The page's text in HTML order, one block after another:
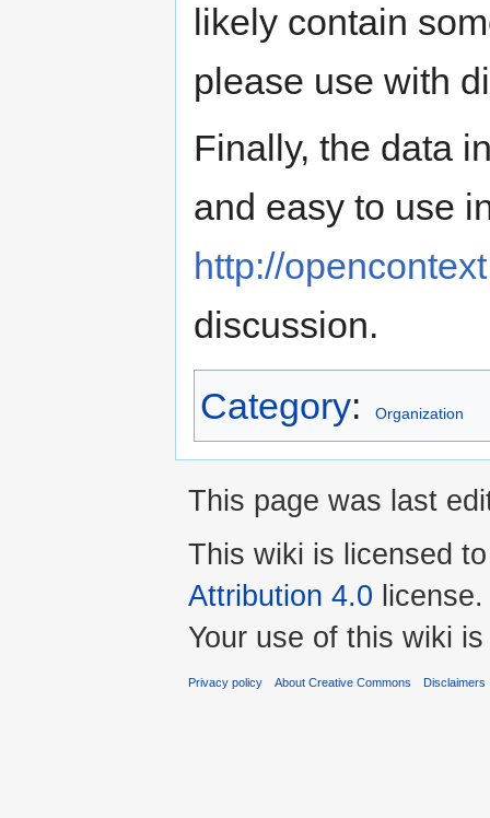
likely contain
please use with
Finally, the data
and easy to use
http://
discussion.
Category: Organization
This page was last
This wiki is licensed
Attribution 4.0 license.
Your use of this wiki
Privacy policy About Creative Commons Disclaimers